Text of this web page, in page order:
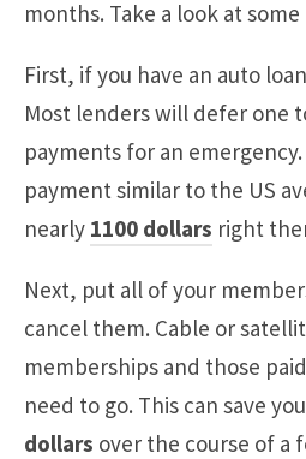
months. Take a look at some
First, if you have an auto
Most lenders will defer one
payments for an
payment similar to the US
nearly 1100 dollars right
Next, put all of your
cancel them. Cable or
memberships and those
need to go. This can save
dollars over the course of a